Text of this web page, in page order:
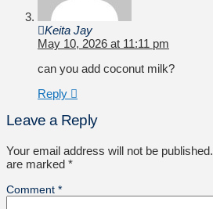
Keita Jay
May 10, 2026 at 11:11 pm
can you add coconut milk?
Reply
Leave a Reply
Your email address will not be published.
are marked *
Comment *